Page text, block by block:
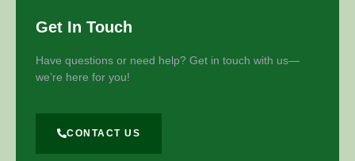
Get In Touch
Have questions or need help? Get in touch with us—
we’re here for you!
CONTACT US